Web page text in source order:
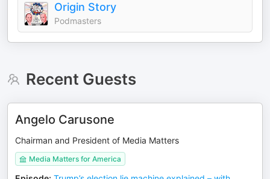
Origin Story
Podmasters
Recent Guests
Angelo Carusone
Chairman and President of Media Matters
Media Matters for America